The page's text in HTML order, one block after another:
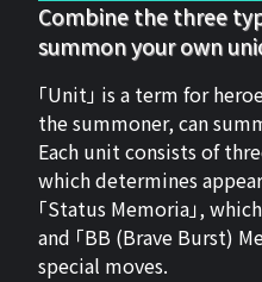
Combine the three
summon your own
「Unit」 is a term for
the summoner, can
Each unit consists of
which determines
「Status Memoria」,
and 「BB (Brave Burst)
special moves.